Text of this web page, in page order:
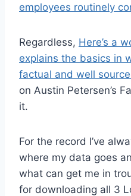
employees routinely
Regardless, Here’s a
explains the basics in
factual and well
on Austin Petersen’s
it.
For the record I’ve
where my data goes
what can get me in
for downloading all 3